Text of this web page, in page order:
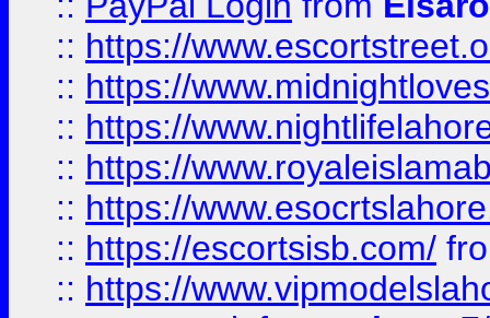
:: https://
:: https://
:: https://
:: https://
:: https://
:: https://escortsisb.com/
:: https://